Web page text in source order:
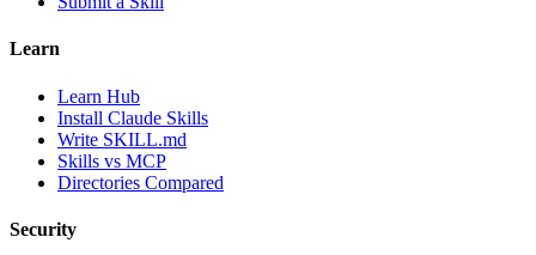
Learn
Learn Hub
Install Claude Skills
Write SKILL.md
Skills vs MCP
Directories Compared
Security